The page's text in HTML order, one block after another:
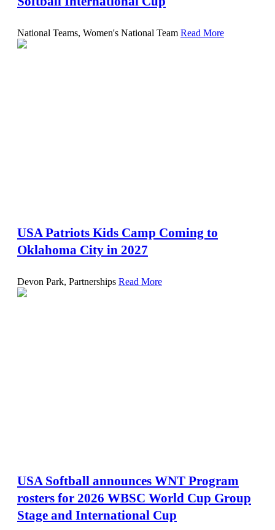
National Teams, Women's National Team Read More
USA Patriots Kids Camp Coming to
Oklahoma City in 2027
Devon Park, Partnerships Read More
USA Softball announces WNT Program
rosters for 2026 WBSC World Cup Group
Stage and International Cup